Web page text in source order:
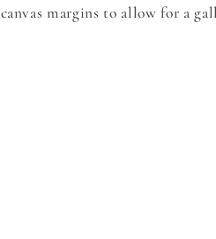
canvas margins to allow for a